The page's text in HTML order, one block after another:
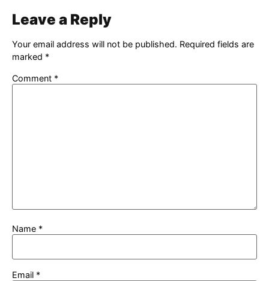
Leave a Reply
Your email address will not be published. Required fields are
marked *
Comment *
Name *
Email *